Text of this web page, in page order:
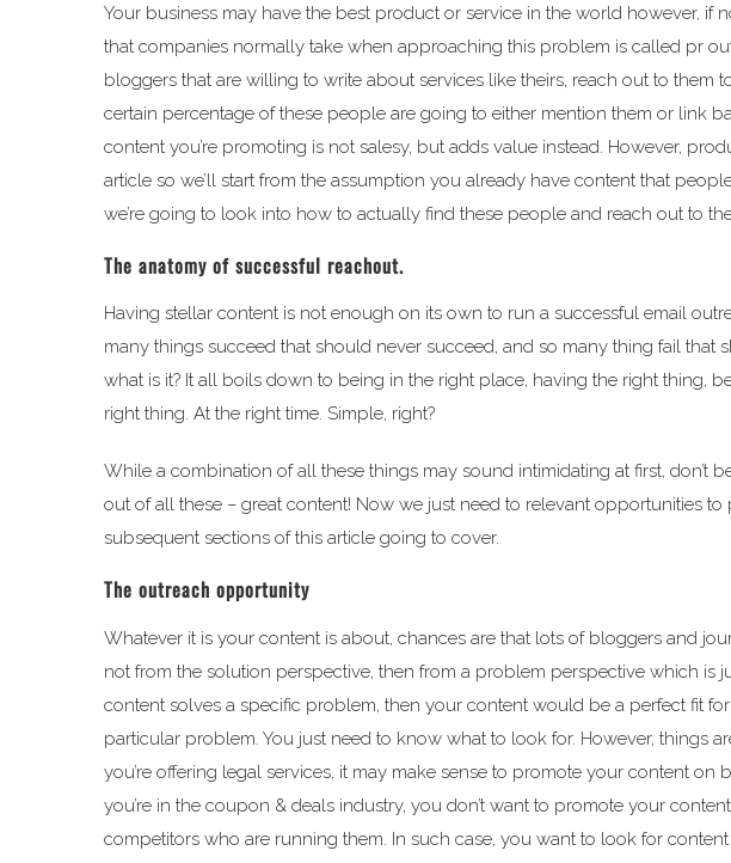
Your business may have the best product or service in the world however, if
that companies normally take when approaching this problem is called pr
bloggers that are willing to write about services like theirs, reach out to them
certain percentage of these people are going to either mention them or link
content you’re promoting is not salesy, but adds value instead. However,
article so we’ll start from the assumption you already have content that
we’re going to look into how to actually find these people and reach out to
The anatomy of successful reachout.
Having stellar content is not enough on its own to run a successful email
many things succeed that should never succeed, and so many thing fail that
what is it? It all boils down to being in the right place, having the right thing,
right thing. At the right time. Simple, right?
While a combination of all these things may sound intimidating at first, don’t
out of all these – great content! Now we just need to relevant opportunities to
subsequent sections of this article going to cover.
The outreach opportunity
Whatever it is your content is about, chances are that lots of bloggers and
not from the solution perspective, then from a problem perspective which is
content solves a specific problem, then your content would be a perfect fit
particular problem. You just need to know what to look for. However, things
you’re offering legal services, it may make sense to promote your content on
you’re in the coupon & deals industry, you don’t want to promote your
competitors who are running them. In such case, you want to look for